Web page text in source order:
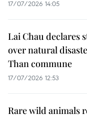
17/07/2026 14:05
Lai Chau declares
over natural
Than commune
17/07/2026 12:53
Rare wild animals